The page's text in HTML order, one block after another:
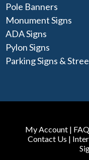
Pole Banners
Monument Signs
ADA Signs
Pylon Signs
Parking Signs &
My Account | FAQ
Contact Us |